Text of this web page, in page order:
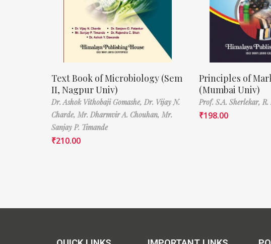
Text Book of Microbiology (Sem
II, Nagpur Univ)
Dr. Ashok Vithobaji Gomashe, Dr. Vijay N.
Charde, Mr. Dharmvir A. Chouhan, Mr.
Sanjay P. Timande
₹210.00
Principles of
(Mumbai Univ)
Prof. S.A. Sherlekar,
₹198.00